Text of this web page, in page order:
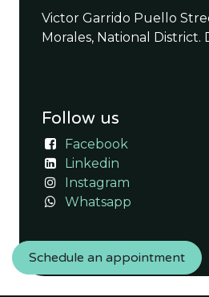
Victor Garrido Puello
Morales, National District.
Follow us
Facebook
Linkedin
Instagram
Whatsapp
Schedule an appointment